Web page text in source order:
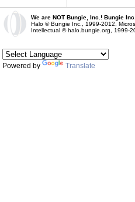
We are NOT Bungie, Inc.! Bungie
Halo © Bungie Inc., 1999-2012,
Intellectual © halo.bungie.org, 1999-
Powered by Translate